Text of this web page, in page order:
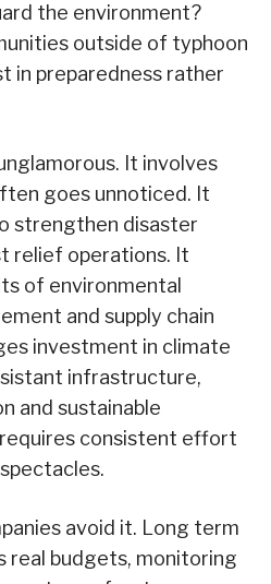
the environment?
outside of typhoon
in preparedness rather
It involves
goes unnoticed. It
strengthen disaster
relief operations. It
of environmental
and supply chain
investment in climate
infrastructure,
and sustainable
requires consistent effort
avoid it. Long term
real budgets, monitoring